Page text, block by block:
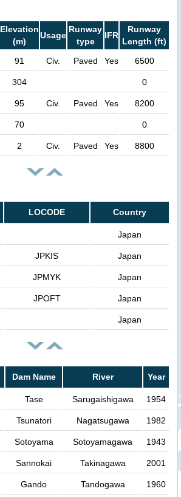
Elevation
(m)
Usage
Runway
type
IFR
Runway
Length (ft)
91 Civ. Paved Yes 6500
304 0
95 Civ. Paved Yes 8200
70 0
2 Civ. Paved Yes 8800
LOCODE Country
Japan
JPKIS Japan
JPMYK Japan
JPOFT Japan
Japan
Dam Name River Year
Tase Sarugaishigawa 1954
Tsunatori Nagatsugawa 1982
Sotoyama Sotoyamagawa 1943
Sannokai Takinagawa 2001
Gando Tandogawa 1960